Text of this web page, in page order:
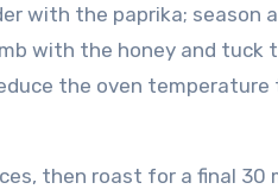
with the paprika;
with the honey and tuck
the oven temperature
then roast for a final